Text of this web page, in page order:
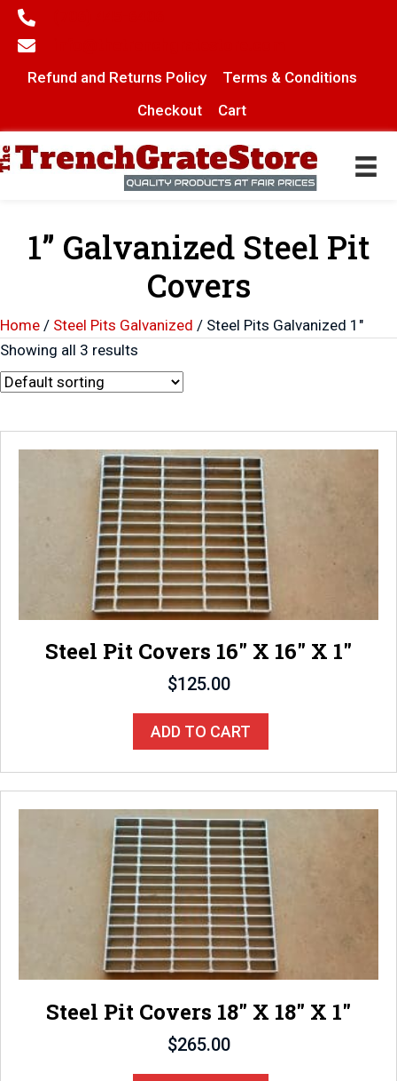
Refund and Returns Policy
Terms & Conditions
Checkout
Cart
1” Galvanized Steel Pit
Covers
Home / Steel Pits Galvanized / Steel Pits Galvanized 1"
Showing all 3 results
Steel Pit Covers 16″ X 16″ X 1″
$125.00
ADD TO CART
Steel Pit Covers 18″ X 18″ X 1″
$265.00